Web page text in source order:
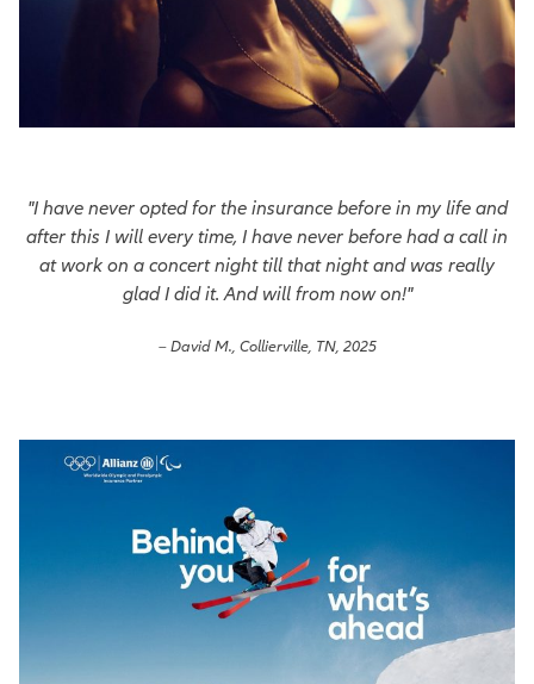
"I have never opted for the insurance before in my life and
after this I will every time, I have never before had a call in
at work on a concert night till that night and was really
glad I did it. And will from now on!"
– David M., Collierville, TN, 2025